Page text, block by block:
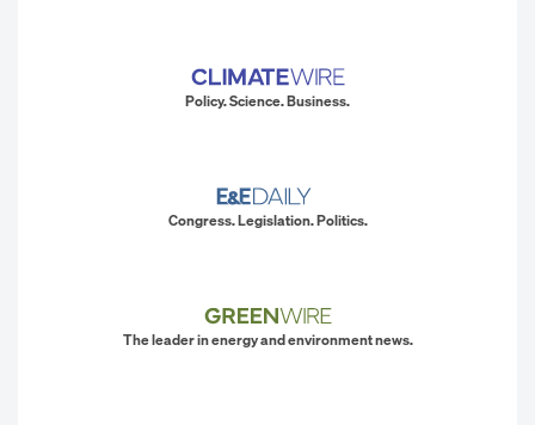
Policy. Science. Business.
Congress. Legislation. Politics.
The leader in energy and environment news.